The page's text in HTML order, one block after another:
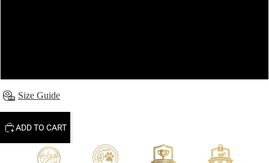
Size Guide
ADD TO CART